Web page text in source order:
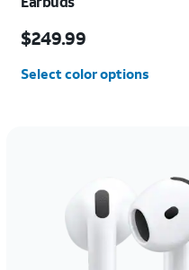
$249.99
Select color options